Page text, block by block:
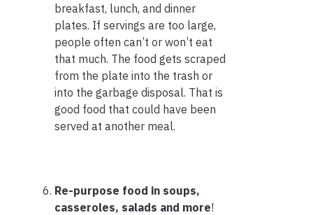
breakfast, lunch, and dinner
plates. If servings are too large,
people often can’t or won’t eat
that much. The food gets scraped
from the plate into the trash or
into the garbage disposal. That is
good food that could have been
served at another meal.
Re-purpose food in soups,
casseroles, salads and more!